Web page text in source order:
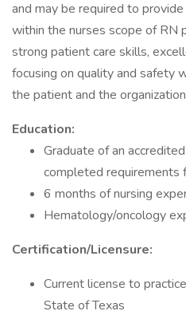
and may be required to
within the nurses scope of RN
strong patient care skills,
focusing on quality and safety
the patient and the
Education:
Graduate of an
completed requirements
6 months of nursing
Hematology/oncology
Certification/Licensure:
Current license to
State of Texas